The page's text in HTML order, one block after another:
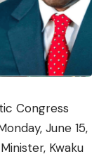
Congress
June 15,
Kwaku